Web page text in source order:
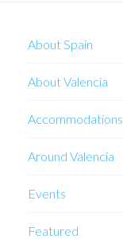
About Spain
About Valencia
Accommodations
Around Valencia
Events
Featured